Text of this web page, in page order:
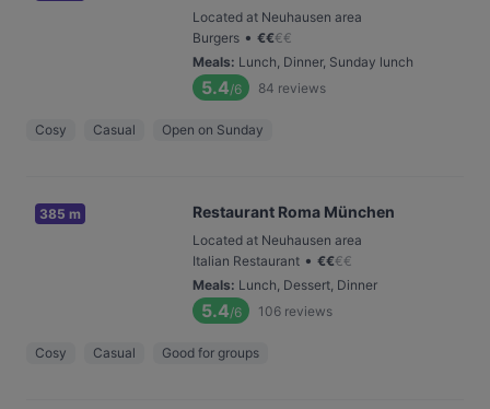
Located at Neuhausen area
Burgers • €€€€
Meals: Lunch, Dinner, Sunday lunch
5.4/6 84 reviews
Cosy Casual Open on Sunday
385 m Restaurant Roma München
Located at Neuhausen area
Italian Restaurant • €€€€
Meals: Lunch, Dessert, Dinner
5.4/6 106 reviews
Cosy Casual Good for groups